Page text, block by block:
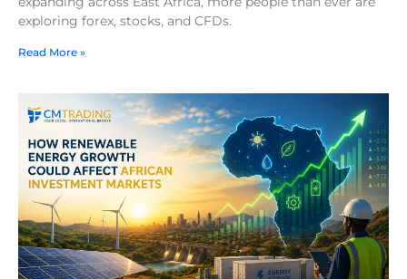
exploring forex, stocks, and CFDs.
Read More »